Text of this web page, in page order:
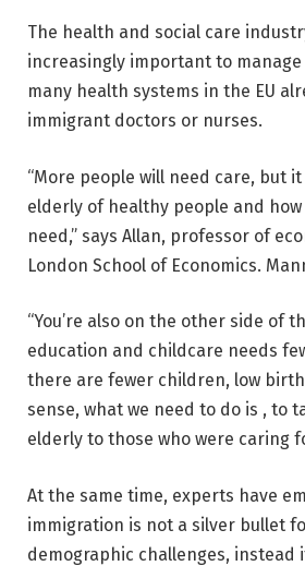
The health and social care
increasingly important to manage
many health systems in the EU
immigrant doctors or nurses.
“More people will need care, but
elderly of healthy people and
need,” says Allan, professor of
London School of Economics.
“You’re also on the other side of
education and childcare needs
there are fewer children, low
sense, what we need to do is , to
elderly to those who were caring
At the same time, experts have
immigration is not a silver bullet
demographic challenges, instead